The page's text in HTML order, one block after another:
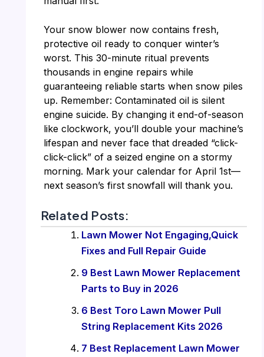
Your snow blower now contains fresh,
protective oil ready to conquer winter’s
worst. This 30-minute ritual prevents
thousands in engine repairs while
guaranteeing reliable starts when snow piles
up. Remember: Contaminated oil is silent
engine suicide. By changing it end-of-season
like clockwork, you’ll double your machine’s
lifespan and never face that dreaded “click-
click-click” of a seized engine on a stormy
morning. Mark your calendar for April 1st—
next season’s first snowfall will thank you.
Related Posts:
Lawn Mower Not Engaging,Quick
Fixes and Full Repair Guide
9 Best Lawn Mower Replacement
Parts to Buy in 2026
6 Best Toro Lawn Mower Pull
String Replacement Kits 2026
7 Best Replacement Lawn Mower